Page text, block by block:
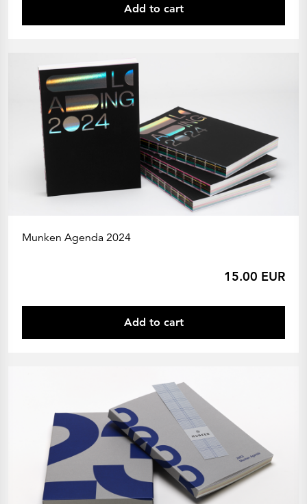
Add to cart
Munken Agenda 2024
15.00 EUR
Add to cart